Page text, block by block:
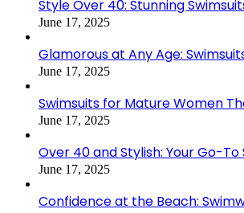
Style Over 40: Stunning
June 17, 2025
Glamorous at Any Age:
June 17, 2025
Swimsuits for Mature Women
June 17, 2025
Over 40 and Stylish: Your Go-
June 17, 2025
Confidence at the Beach: